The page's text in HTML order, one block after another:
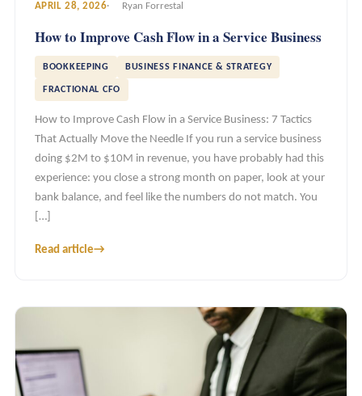
APRIL 28, 2026 Ryan Forrestal
How to Improve Cash Flow in a Service Business
BOOKKEEPING BUSINESS FINANCE & STRATEGY
FRACTIONAL CFO
How to Improve Cash Flow in a Service Business: 7 Tactics
That Actually Move the Needle If you run a service business
doing $2M to $10M in revenue, you have probably had this
experience: you close a strong month on paper, look at your
bank balance, and feel like the numbers do not match. You
[…]
Read article→